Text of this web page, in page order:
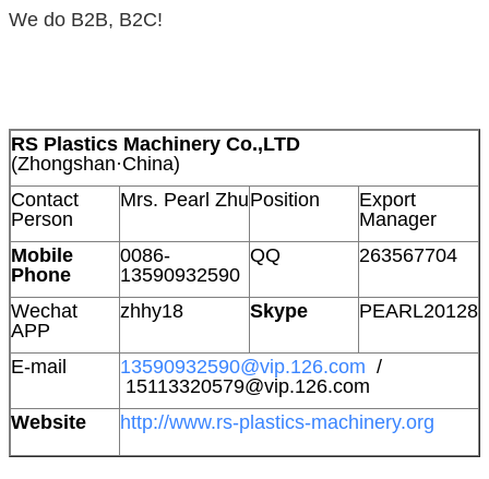
We do B2B, B2C!
RS Plastics Machinery Co.,LTD
(Zhongshan·China)
Contact
Person
Mrs. Pearl ZhuPosition
Export
Manager
Mobile
Phone
0086-
13590932590
QQ 263567704
Wechat
APP
zhhy18 Skype PEARL20128
E-mail 13590932590@vip.126.com /
15113320579@vip.126.com
Website
http://www.rs-plastics-machinery.org